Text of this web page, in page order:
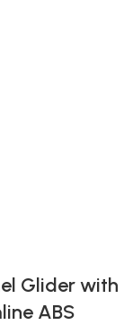
Glider with
ABS